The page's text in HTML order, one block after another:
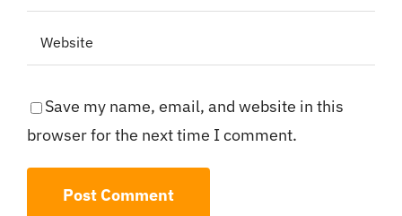
Save my name, email, and website in this
browser for the next time I comment.